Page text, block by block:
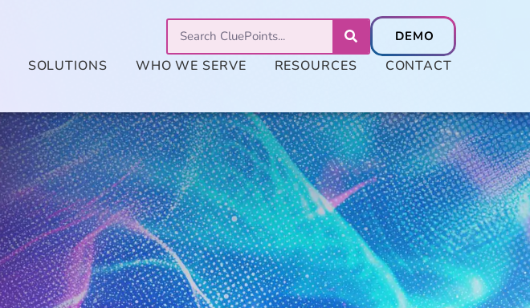
SOLUTIONS WHO WE SERVE RESOURCES CONTACT